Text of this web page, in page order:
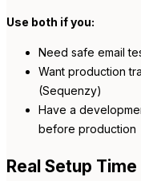
Use both if you:
Need safe email
Want production
(Sequenzy)
Have a
before production
Real Setup Time